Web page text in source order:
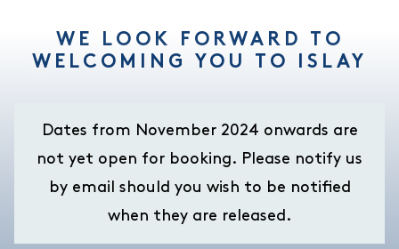
WE LOOK FORWARD TO
WELCOMING YOU TO ISLAY
Dates from November 2024 onwards are
not yet open for booking. Please notify us
by email should you wish to be notified
when they are released.